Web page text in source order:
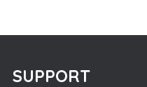
SUPPORT